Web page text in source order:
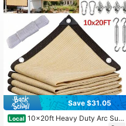
4.73 106 Followers
4.73 106 Followers
4.73 106 Followers
4.73 106 Followers
Save $31.05
Local 10x20ft Heavy Duty Arc Sun